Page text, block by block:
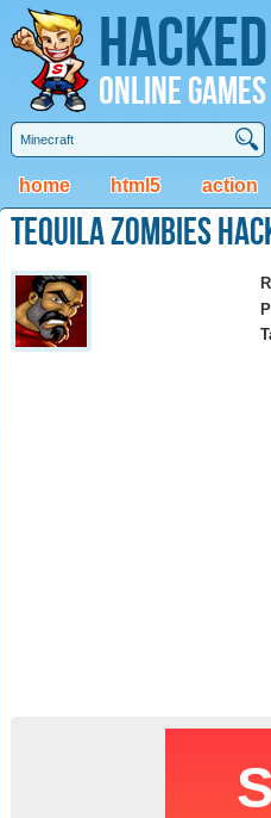
Hacked
Online Games
home html5 action
Tequila Zombies